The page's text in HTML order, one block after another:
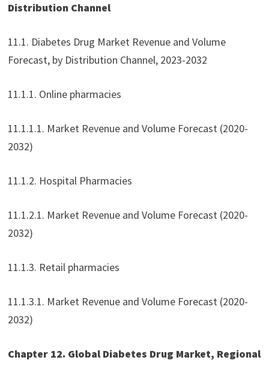
Distribution Channel
11.1. Diabetes Drug Market Revenue and Volume
Forecast, by Distribution Channel, 2023-2032
11.1.1. Online pharmacies
11.1.1.1. Market Revenue and Volume Forecast (2020-
2032)
11.1.2. Hospital Pharmacies
11.1.2.1. Market Revenue and Volume Forecast (2020-
2032)
11.1.3. Retail pharmacies
11.1.3.1. Market Revenue and Volume Forecast (2020-
2032)
Chapter 12. Global Diabetes Drug Market, Regional